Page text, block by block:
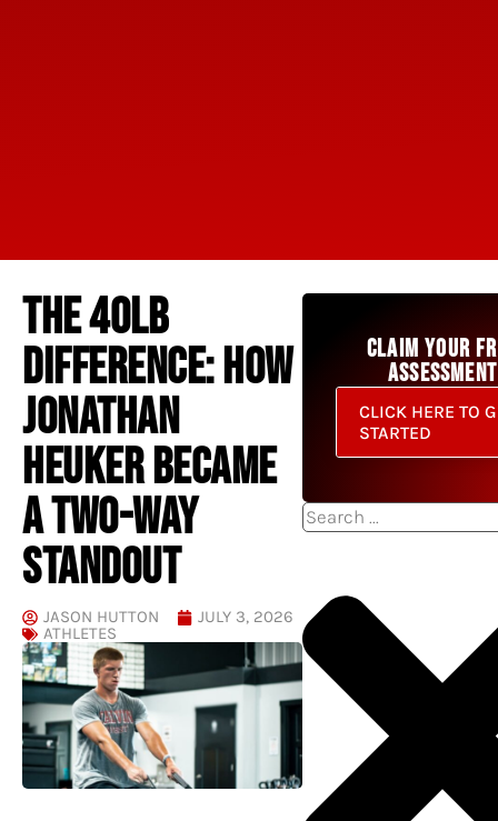
THE 40LB
DIFFERENCE: HOW
JONATHAN
HEUKER BECAME
A TWO-WAY
STANDOUT
JASON HUTTON
JULY 3, 2026
ATHLETES
CLAIM YOUR
ASSESSMENT
CLICK HERE TO
STARTED
Search